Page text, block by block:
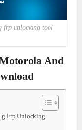
frp unlocking tool
And
Frp Unlocking